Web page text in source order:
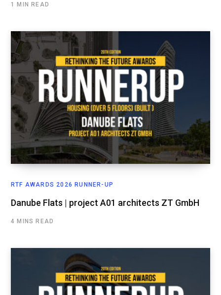
1 MIN READ
RTF AWARDS 2026 RUNNER-UP
Danube Flats | project A01 architects ZT GmbH
4 MINS READ